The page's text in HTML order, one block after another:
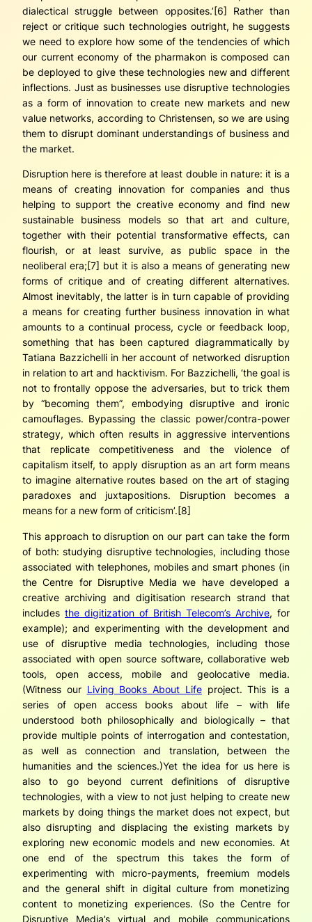
dialectical struggle between opposites.’[6] Rather than
reject or critique such technologies outright, he suggests
we need to explore how some of the tendenciesof which
our current economy of the pharmakon is composed can
be deployed to give these technologies new and different
inflections. Just as businesses use disruptive technologies
as a form of innovation to create new markets and new
value networks, according to Christensen, so we are using
them to disrupt dominant understandings of business and
the market.
Disruption here is therefore at least double in nature: it is a
means of creating innovation for companies and thus
helping to support the creative economy and find new
sustainable business models so that art and culture,
together with their potential transformative effects, can
flourish, or at least survive, as public space in the
neoliberal era;[7] but it is also a means of generating new
forms of critique and of creating different alternatives.
Almost inevitably, the latter is in turn capable of providing
a means for creating further business innovation in what
amounts to a continual process, cycle or feedback loop,
something that has been captured diagrammatically by
Tatiana Bazzichelli in her account of networked disruption
in relation to art and hacktivism. For Bazzichelli, ‘the goal is
not to frontally oppose the adversaries, but to trick them
by “becoming them”, embodying disruptive and ironic
camouflages. Bypassing the classic power/contra-power
strategy, which often results in aggressive interventions
that replicate competitiveness and the violence of
capitalism itself, to apply disruption as an art form means
to imagine alternative routes based on the art of staging
paradoxes and juxtapositions. Disruption becomes a
means for a new form of criticism’.[8]
This approach to disruption on our part can take the form
of both: studying disruptive technologies, including those
associated with telephones, mobiles and smart phones (in
the Centre for Disruptive Media we have developed a
creative archiving and digitisation research strand that
includes the digitization of British Telecom’s Archive, for
example); and experimenting with the development and
use of disruptive media technologies, including those
associated with open source software, collaborative web
tools, open access, mobile and geolocative media.
(Witness our Living Books About Lifeproject. This is a
series of open access books about life – with life
understood both philosophically and biologically – that
provide multiple points of interrogation and contestation,
as well as connection and translation, between the
humanities and the sciences.)Yet the idea for us here is
also to go beyond current definitions of disruptive
technologies, with a view to not just helping to create new
markets by doing things the market does not expect, but
also disrupting and displacing the existing markets by
exploring new economic models and new economies. At
one end of the spectrum this takes the form of
experimenting with micro-payments, freemium models
and the general shift in digital culture from monetizing
content to monetizing experiences. (So the Centre for
Disruptive Media’s virtual and mobile communications